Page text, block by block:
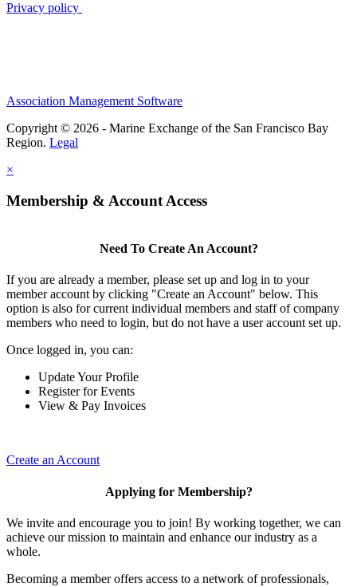
Privacy policy
Association Management Software
Copyright © 2026 - Marine Exchange of the San Francisco Bay
Region. Legal
×
Membership & Account Access
Need To Create An Account?
If you are already a member, please set up and log in to your
member account by clicking "Create an Account" below. This
option is also for current individual members and staff of company
members who need to login, but do not have a user account set up.
Once logged in, you can:
Update Your Profile
Register for Events
View & Pay Invoices
Create an Account
Applying for Membership?
We invite and encourage you to join! By working together, we can
achieve our mission to maintain and enhance our industry as a
whole.
Becoming a member offers access to a network of professionals,